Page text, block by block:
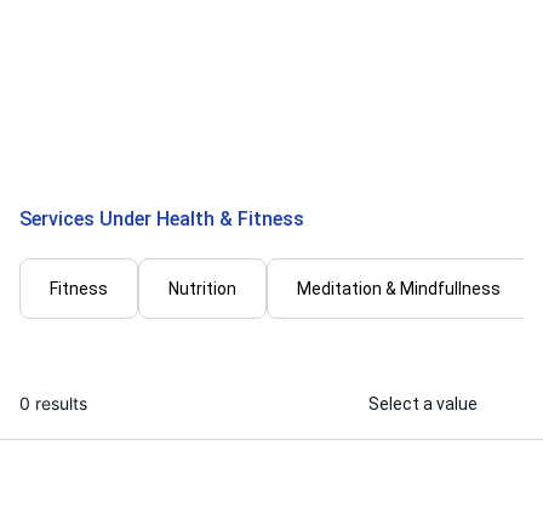
Services Under Health & Fitness
Fitness Nutrition Meditation & Mindfullness
0 results Select a value